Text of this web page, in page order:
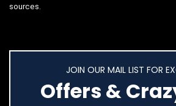
sources.
JOIN OUR MAIL LIST FOR
Offers &